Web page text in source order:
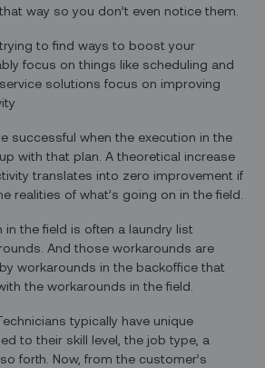
way so you don’t even notice them.
to find ways to boost your
focus on things like scheduling and
solutions focus on improving
successful when the execution in the
with that plan. A theoretical increase
translates into zero improvement if
realities of what’s going on in the field.
in the field is often a laundry list
And those workarounds are
workarounds in the backoffice that
the workarounds in the field.
typically have unique
to their skill level, the job type, a
forth. Now, from the customer’s